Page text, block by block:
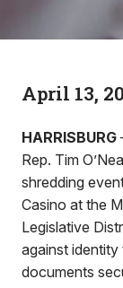
April 13,
HARRISBURG
Rep. Tim
shredding
Casino at the
Legislative
against
documents